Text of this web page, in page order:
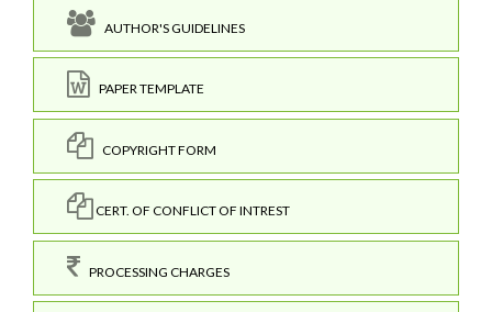
AUTHOR'S GUIDELINES
PAPER TEMPLATE
COPYRIGHT FORM
CERT. OF CONFLICT OF INTREST
PROCESSING CHARGES